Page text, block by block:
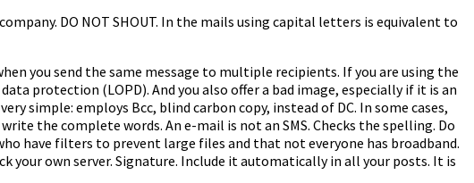
DO NOT SHOUT. In the mails using capital letters is equivalent to
you send the same message to multiple recipients. If you are using the
protection (LOPD). And you also offer a bad image, especially if it is an
simple: employs Bcc, blind carbon copy, instead of DC. In some cases,
the complete words. An e-mail is not an SMS. Checks the spelling. Do
have filters to prevent large files and that not everyone has broadband.
your own server. Signature. Include it automatically in all your posts. It is